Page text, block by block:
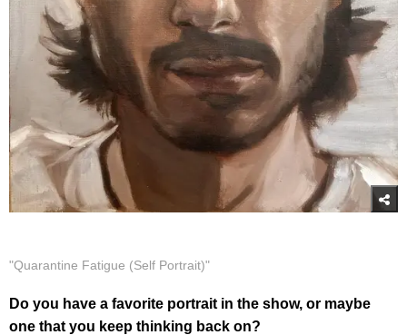
"Quarantine Fatigue (Self Portrait)"
Do you have a favorite portrait in the show, or maybe
one that you keep thinking back on?